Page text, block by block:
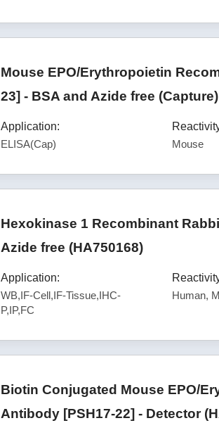
Mouse EPO/Erythropoietin
23] - BSA and Azide free
Application:
ELISA(Cap)
Mouse
Hexokinase 1 Recombinant
Azide free (HA750168)
Application:
WB,IF-Cell,IF-Tissue,IHC-
P,IP,FC
Human,
Biotin Conjugated Mouse EPO/
Antibody [PSH17-22] - Detector